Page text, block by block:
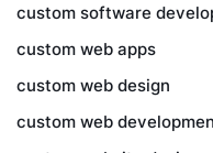
custom software
custom web apps
custom web design
custom web